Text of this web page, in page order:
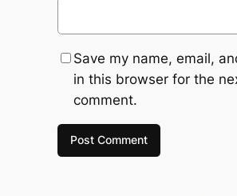
Save my name, email,
in this browser for the
comment.